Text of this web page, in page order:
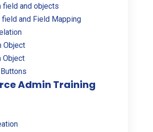
field and objects
field and Field Mapping
Object
Object
Admin Training